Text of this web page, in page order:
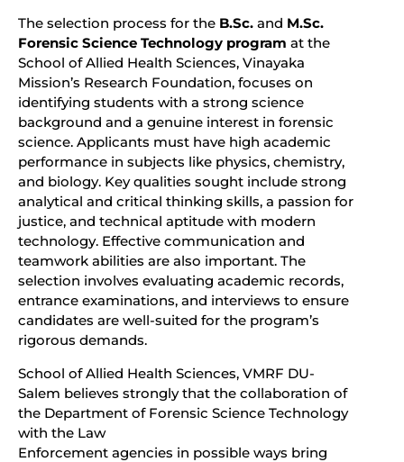
The selection process for the B.Sc. and M.Sc.
Forensic Science Technology program at the
School of Allied Health Sciences, Vinayaka
Mission’s Research Foundation, focuses on
identifying students with a strong science
background and a genuine interest in forensic
science. Applicants must have high academic
performance in subjects like physics, chemistry,
and biology. Key qualities sought include strong
analytical and critical thinking skills, a passion for
justice, and technical aptitude with modern
technology. Effective communication and
teamwork abilities are also important. The
selection involves evaluating academic records,
entrance examinations, and interviews to ensure
candidates are well-suited for the program’s
rigorous demands.
School of Allied Health Sciences, VMRF DU-
Salem believes strongly that the collaboration of
the Department of Forensic Science Technology
with the Law
Enforcement agencies in possible ways bring